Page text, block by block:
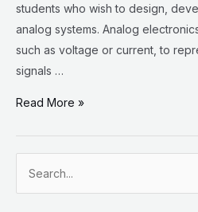
students who wish to design,
analog systems. Analog
such as voltage or current, to
signals …
Read More »